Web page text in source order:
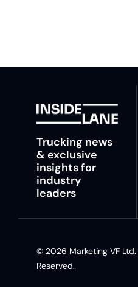
Trucking news
& exclusive
insights for
industry
leaders
© 2026 Marketing VF Ltd.
Reserved.